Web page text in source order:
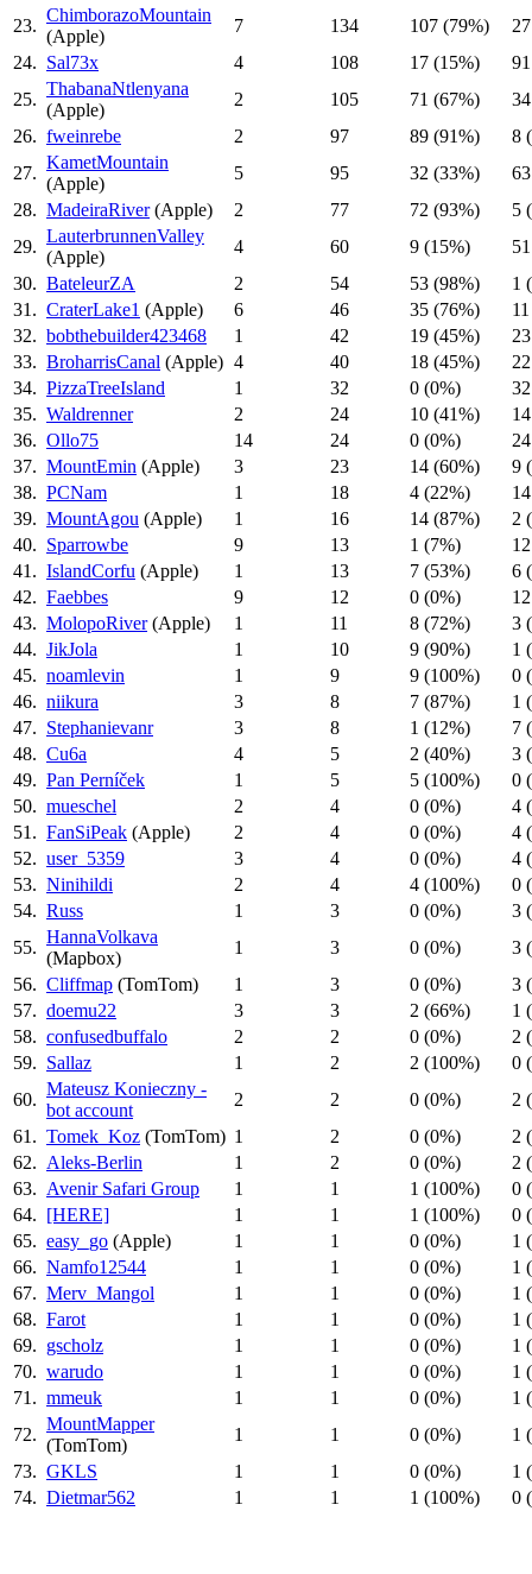
23.
ChimborazoMountain
(Apple)
7 134 107 (79%)
24. Sal73x 4 108 17 (15%)
25.
ThabanaNtlenyana
(Apple)
2 105 71 (67%)
26. fweinrebe 2 97 89 (91%)
8
27.
KametMountain
(Apple)
5 95 32 (33%)
28. MadeiraRiver(Apple) 2 77 72 (93%)
5
29.
LauterbrunnenValley
(Apple)
4 60 9 (15%)
30. BateleurZA 2 54 53 (98%)
1
31. CraterLake1 (Apple) 6 46 35 (76%)
32. bobthebuilder423468 1 42 19 (45%)
33. BroharrisCanal (Apple) 4 40 18 (45%)
34. PizzaTreeIsland 1 32 0 (0%)
35. Waldrenner 2 24 10 (41%)
36. Ollo75 14 24 0 (0%)
37. MountEmin (Apple) 3 23 14 (60%)
9
38. PCNam 1 18 4 (22%)
39. MountAgou (Apple) 1 16 14 (87%)
2
40. Sparrowbe 9 13 1 (7%)
41. IslandCorfu (Apple) 1 13 7 (53%)
6
42. Faebbes 9 12 0 (0%)
43. MolopoRiver(Apple) 1 11 8 (72%)
3
44. JikJola 1 10 9 (90%)
1
45. noamlevin 1 9 9 (100%)
0
46. niikura 3 8 7 (87%)
1
47. Stephanievanr 3 8 1 (12%)
7
48. Cu6a 4 5 2 (40%)
3
49. Pan Perníček 1 5 5 (100%)
0
50. mueschel 2 4 0 (0%)
4
51. FanSiPeak (Apple) 2 4 0 (0%)
4
52. user_5359 3 4 0 (0%)
4
53. Ninihildi 2 4 4 (100%)
0
54. Russ 1 3 0 (0%)
3
55.
HannaVolkava
(Mapbox)
1 3 0 (0%)
3
56. Cliffmap (TomTom) 1 3 0 (0%)
3
57. doemu22 3 3 2 (66%)
1
58. confusedbuffalo 2 2 0 (0%)
2
59. Sallaz 1 2 2 (100%)
0
60.
Mateusz Konieczny -
bot account
2 2 0 (0%)
2
61. Tomek_Koz (TomTom) 1 2 0 (0%)
2
62. Aleks-Berlin 1 2 0 (0%)
2
63. Avenir Safari Group 1 1 1 (100%)
0
64. [HERE] 1 1 1 (100%)
0
65. easy_go (Apple) 1 1 0 (0%)
1
66. Namfo12544 1 1 0 (0%)
1
67. Merv_Mangol 1 1 0 (0%)
1
68. Farot 1 1 0 (0%)
1
69. gscholz 1 1 0 (0%)
1
70. warudo 1 1 0 (0%)
1
71. mmeuk 1 1 0 (0%)
1
72.
MountMapper
(TomTom)
1 1 0 (0%)
1
73. GKLS 1 1 0 (0%)
1
74. Dietmar562 1 1 1 (100%) 0